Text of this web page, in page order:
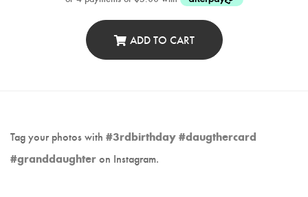
ADD TO CART
Tag your photos with #3rdbirthday #daugthercard
#granddaughteron Instagram.